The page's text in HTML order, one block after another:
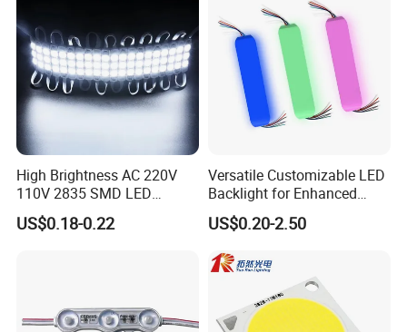
High Brightness AC 220V
110V 2835 SMD LED
Waterproof Backlit Sign
Module for Channel
US$0.18-0.22
Versatile Customizable LED
Backlight for Enhanced
Gaming Experience
US$0.20-2.50